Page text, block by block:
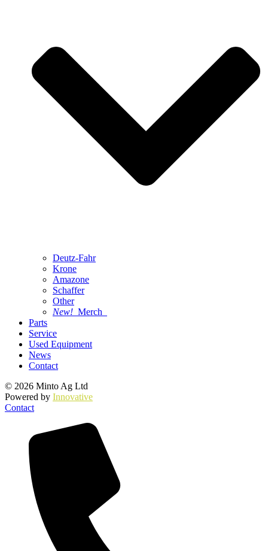
Deutz-Fahr
Krone
Amazone
Schaffer
Other
New! Merch
Parts
Service
Used Equipment
News
Contact
© 2026 Minto Ag Ltd
Powered by Innovative
Contact